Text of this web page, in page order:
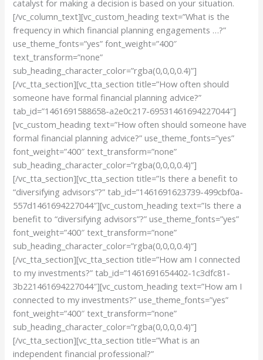
catalyst for making a decision is based on your situation.
[/vc_column_text][vc_custom_heading text=”What is the
frequency in which financial planning engagements …?”
use_theme_fonts=”yes” font_weight=”400″
text_transform=”none”
sub_heading_character_color=”rgba(0,0,0,0.4)”]
[/vc_tta_section][vc_tta_section title=”How often should
someone have formal financial planning advice?”
tab_id=”1461691588658-a2e0c217-69531461694227044″]
[vc_custom_heading text=”How often should someone have
formal financial planning advice?” use_theme_fonts=”yes”
font_weight=”400″ text_transform=”none”
sub_heading_character_color=”rgba(0,0,0,0.4)”]
[/vc_tta_section][vc_tta_section title=”Is there a benefit to
“diversifying advisors”?” tab_id=”1461691623739-499cbf0a-
557d1461694227044″][vc_custom_heading text=”Is there a
benefit to “diversifying advisors”?” use_theme_fonts=”yes”
font_weight=”400″ text_transform=”none”
sub_heading_character_color=”rgba(0,0,0,0.4)”]
[/vc_tta_section][vc_tta_section title=”How am I connected
to my investments?” tab_id=”1461691654402-1c3dfc81-
3b221461694227044″][vc_custom_heading text=”How am I
connected to my investments?” use_theme_fonts=”yes”
font_weight=”400″ text_transform=”none”
sub_heading_character_color=”rgba(0,0,0,0.4)”]
[/vc_tta_section][vc_tta_section title=”What is an
independent financial professional?”